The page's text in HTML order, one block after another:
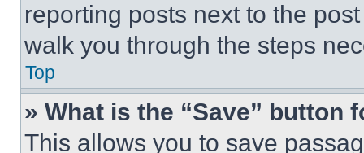
reporting posts next to the
walk you through the steps
Top
» What is the “Save” button
This allows you to save